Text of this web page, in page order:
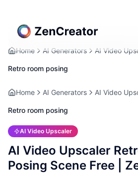
Home AI Generators AI Video
Retro room posing
Home AI Generators AI Video
Retro room posing
AI Video Upscaler
AI Video Upscaler
Posing Scene Free |